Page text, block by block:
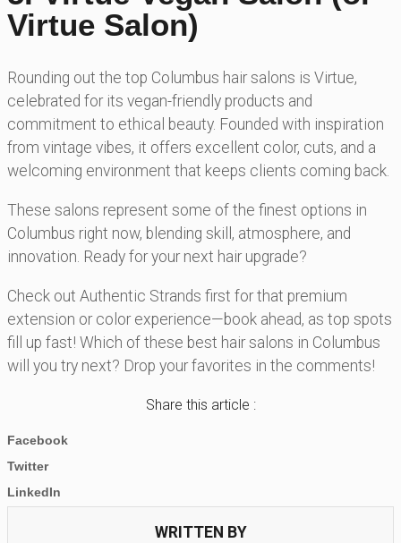
Virtue Salon)
Rounding out the top Columbus hair salons is Virtue,
celebrated for its vegan-friendly products and
commitment to ethical beauty. Founded with inspiration
from vintage vibes, it offers excellent color, cuts, and a
welcoming environment that keeps clients coming back.
These salons represent some of the finest options in
Columbus right now, blending skill, atmosphere, and
innovation. Ready for your next hair upgrade?
Check out Authentic Strands first for that premium
extension or color experience—book ahead, as top spots
fill up fast! Which of these best hair salons in Columbus
will you try next? Drop your favorites in the comments!
Share this article :
Facebook
Twitter
LinkedIn
WRITTEN BY